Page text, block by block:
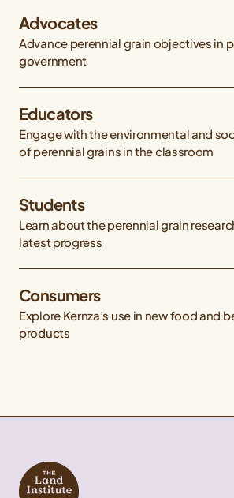
Advocates
Advance perennial grain objectives in
government
Educators
Engage with the environmental and
of perennial grains in the classroom
Students
Learn about the perennial grain
latest progress
Consumers
Explore Kernza’s use in new food and
products